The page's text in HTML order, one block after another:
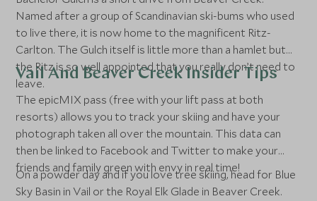
Named after a group of Scandinavian ski-bums who used
to live there, it is now home to the magnificent Ritz-
Carlton. The Gulch itself is little more than a hamlet but
the Ritz is so well appointed that you really don’t need to
leave.
Vail And Beaver Creek Insider Tips
The epicMIX pass (free with your lift pass at both
resorts) allows you to track your skiing and have your
photograph taken all over the mountain. This data can
then be linked to Facebook and Twitter to make your
friends and family green with envy in real time!
On a powder day and if you love tree skiing, head for Blue
Sky Basin in Vail or the Royal Elk Glade in Beaver Creek.